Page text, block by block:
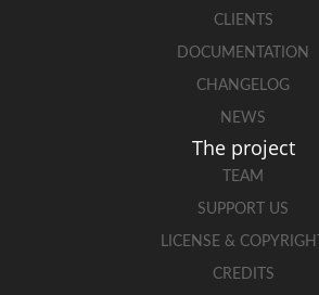
CLIENTS
DOCUMENTATION
CHANGELOG
NEWS
The project
TEAM
SUPPORT US
LICENSE & COPYRIGHT
CREDITS